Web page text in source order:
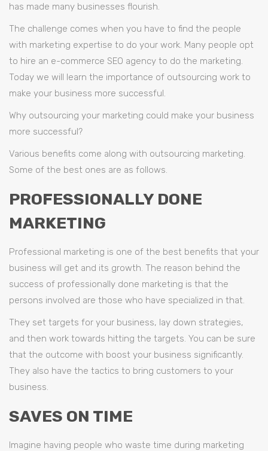
has made many businesses flourish.
The challenge comes when you have to find the people
with marketing expertise to do your work. Many people opt
to hire an e-commerce SEO agency to do the marketing.
Today we will learn the importance of outsourcing work to
make your business more successful.
Why outsourcing your marketing could make your business
more successful?
Various benefits come along with outsourcing marketing.
Some of the best ones are as follows.
PROFESSIONALLY DONE
MARKETING
Professional marketing is one of the best benefits that your
business will get and its growth. The reason behind the
success of professionally done marketing is that the
persons involved are those who have specialized in that.
They set targets for your business, lay down strategies,
and then work towards hitting the targets. You can be sure
that the outcome with boost your business significantly.
They also have the tactics to bring customers to your
business.
SAVES ON TIME
Imagine having people who waste time during marketing